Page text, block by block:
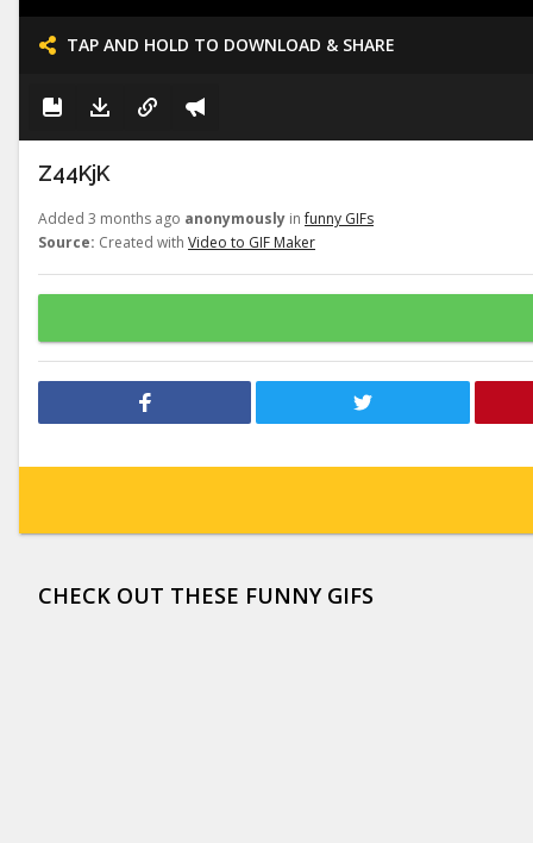
TAP AND HOLD TO DOWNLOAD & SHARE
Z44KjK
Added 3 months ago anonymously infunny GIFs
Source: Created with Video to GIF Maker
CHECK OUT THESE FUNNY GIFS